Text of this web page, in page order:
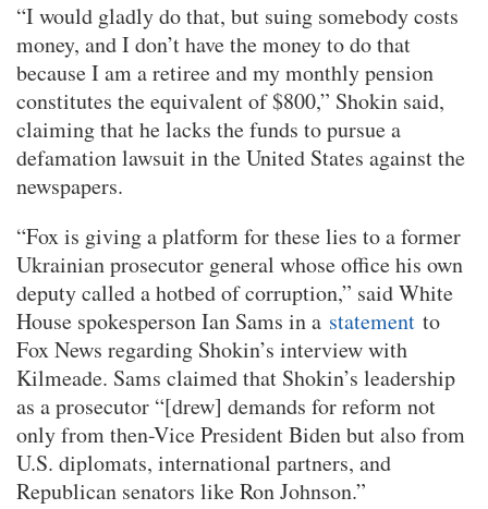
“I would gladly do that, but suing somebody costs
money, and I don’t have the money to do that
because I am a retiree and my monthly pension
constitutes the equivalent of $800,” Shokin said,
claiming that he lacks the funds to pursue a
defamation lawsuit in the United States against the
newspapers.
“Fox is giving a platform for these lies to a former
Ukrainian prosecutor general whose office his own
deputy called a hotbed of corruption,” said White
House spokesperson Ian Sams in a statement to
Fox News regarding Shokin’s interview with
Kilmeade. Sams claimed that Shokin’s leadership
as a prosecutor “[drew] demands for reform not
only from then-Vice President Biden but also from
U.S. diplomats, international partners, and
Republican senators like Ron Johnson.”